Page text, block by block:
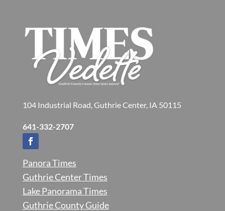
104 Industrial Road, Guthrie Center, IA 50115
641-332-2707
Panora Times
Guthrie Center Times
Lake Panorama Times
Guthrie County Guide